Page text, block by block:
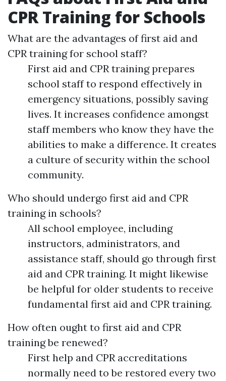
CPR Training for Schools
What are the advantages of first aid and
CPR training for school staff?
First aid and CPR training prepares
school staff to respond effectively in
emergency situations, possibly saving
lives. It increases confidence amongst
staff members who know they have the
abilities to make a difference. It creates
a culture of security within the school
community.
Who should undergo first aid and CPR
training in schools?
All school employee, including
instructors, administrators, and
assistance staff, should go through first
aid and CPR training. It might likewise
be helpful for older students to receive
fundamental first aid and CPR training.
How often ought to first aid and CPR
training be renewed?
First help and CPR accreditations
normally need to be restored every two